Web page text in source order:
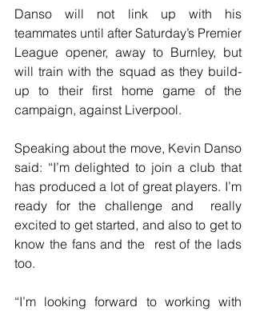
Danso will not link up with his
teammates until after Saturday’s Premier
League opener, away to Burnley, but
will train with the squad as they build-
up to their first home game of the
campaign, against Liverpool.
Speaking about the move, Kevin Danso
said: “I’m delighted to join a club that
has produced a lot of great players. I’m
ready for the challenge and  really
excited to get started, and also to get to
know the fans and the  rest of the lads
too.
“I’m looking forward to working with